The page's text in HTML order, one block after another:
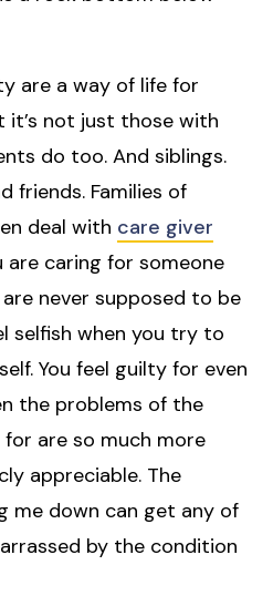
are a way of life for
it’s not just those with
do too. And siblings.
friends. Families of
deal with care giver
are caring for someone
never supposed to be
selfish when you try to
You feel guilty for even
the problems of the
are so much more
appreciable. The
me down can get any of
by the condition